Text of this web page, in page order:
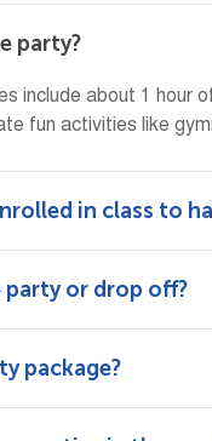
party?
include about 1
fun activities like
in class to
party or drop off?
package?